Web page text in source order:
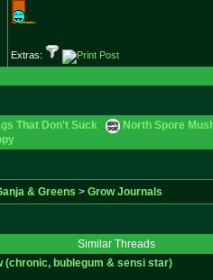
Extras:
That Don't Suck
North Spore
& Greens > Grow Journals
Similar Threads
(chronic, bublegum & sensi star)